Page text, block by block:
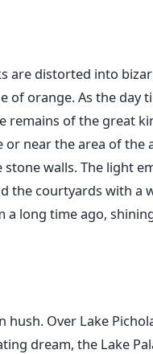
are distorted into
of orange. As the day
remains of the great
near the area of the
walls. The light
the courtyards with a
a long time ago,
hush. Over Lake
dream, the Lake